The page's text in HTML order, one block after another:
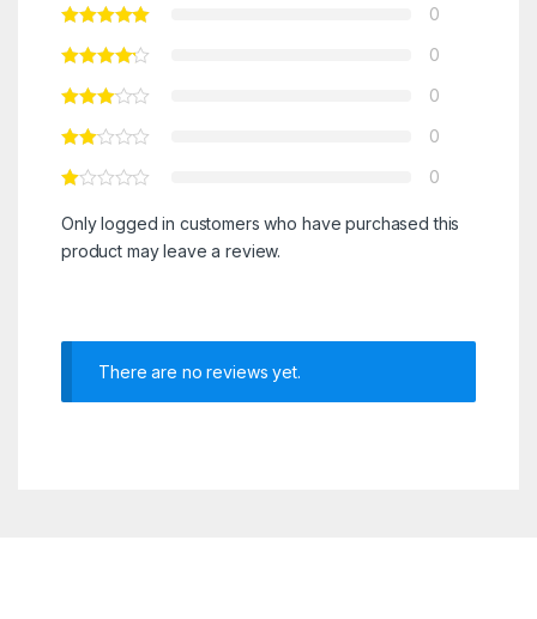
0
0
0
0
0
Only logged in customers who have purchased this
product may leave a review.
There are no reviews yet.